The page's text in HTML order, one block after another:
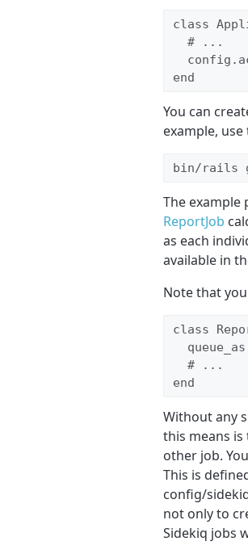
class
  # ...
end
You can
example,
bin/rails
The
ReportJob
as each
available in
Note that
class
  # ...
end
Without any
this means
other job.
This is
config/
not only to
Sidekiq jobs